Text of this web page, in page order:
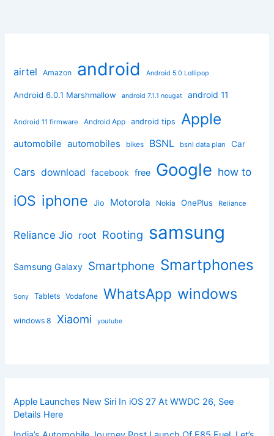
airtel Amazon android Android 5.0 Lollipop
Android 6.0.1 Marshmallow android 7.1.1 nougat android 11
Android 11 firmware Android App android tips Apple
automobile automobiles bikes BSNL bsnl data plan Car
Cars download facebook free Google how to
iOS iphone Jio Motorola Nokia OnePlus Reliance
Reliance Jio root Rooting samsung
Samsung Galaxy Smartphone Smartphones
Sony Tablets Vodafone WhatsApp windows
windows 8 Xiaomi youtube
Apple Launches New Siri In iOS 27 At WWDC 26, See
Details Here